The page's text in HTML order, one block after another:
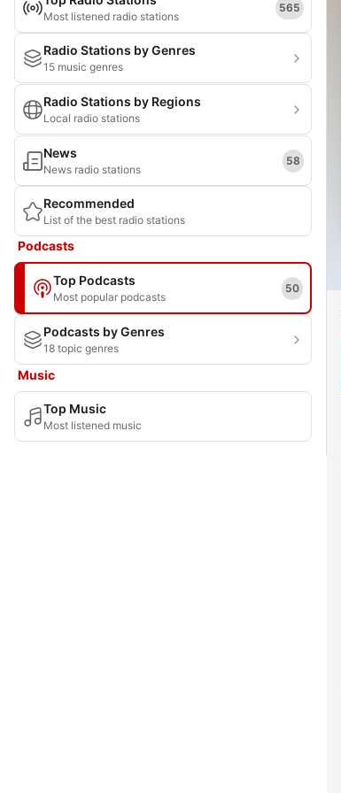
Most listened radio stations
565
Radio Stations by Genres
15 music genres
Radio Stations by Regions
Local radio stations
News
News radio stations
58
Recommended
List of the best radio stations
Podcasts
Top Podcasts
Most popular podcasts
50
Podcasts by Genres
18 topic genres
Music
Top Music
Most listened music